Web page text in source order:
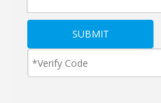
SUBMIT